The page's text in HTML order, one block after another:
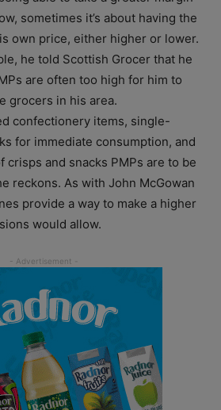
sometimes it’s about having the
own price, either higher or lower.
he told Scottish Grocer that he
are often too high for him to
grocers in his area.
confectionery items, single-
for immediate consumption, and
crisps and snacks PMPs are to be
reckons. As with John McGowan
provide a way to make a higher
would allow.